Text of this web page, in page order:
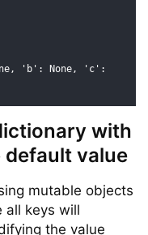
'b': None, 'c':
with
default value
mutable objects
all keys will
the value